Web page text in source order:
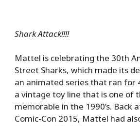
Shark Attack!!!!
Mattel is celebrating the 30th
Street Sharks, which made its
an animated series that ran for
a vintage toy line that is one of
memorable in the 1990’s. Back
Comic-Con 2015, Mattel had